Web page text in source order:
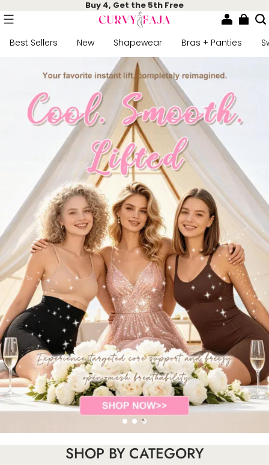
Buy 4, Get the 5th Free
Best Sellers New Shapewear Bras + Panties
SHOP BY CATEGORY